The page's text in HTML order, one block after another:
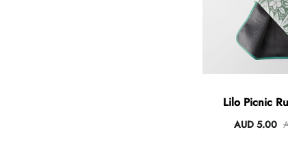
Lilo Picnic
AUD 5.00